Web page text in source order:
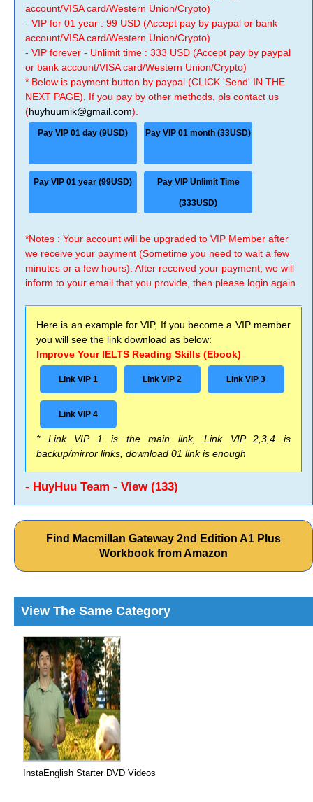
account/VISA card/Western Union/Crypto)
- VIP for 01 year : 99 USD (Accept pay by paypal or bank
account/VISA card/Western Union/Crypto)
- VIP forever - Unlimit time : 333 USD (Accept pay by paypal
or bank account/VISA card/Western Union/Crypto)
* Below is payment button by paypal (CLICK 'Send' IN THE
NEXT PAGE), If you pay by other methods, pls contact us
(huyhuumik@gmail.com).
Pay VIP 01 day (9USD) Pay VIP 01 month (33USD)
Pay VIP 01 year (99USD) Pay VIP Unlimit Time
(333USD)
*Notes : Your account will be upgraded to VIP Member after
we receive your payment (Sometime you need to wait a few
minutes or a few hours). After received your payment, we will
inform to your email that you provide, then please login again.
Here is an example for VIP, If you become a VIP member
you will see the link download as below:
Improve Your IELTS Reading Skills (Ebook)
Link VIP 1 Link VIP 2 Link VIP 3
Link VIP 4
* Link VIP 1 is the main link, Link VIP 2,3,4 is
backup/mirror links, download 01 link is enough
- HuyHuu Team - View (133)
Find Macmillan Gateway 2nd Edition A1 Plus
Workbook from Amazon
View The Same Category
InstaEnglish Starter DVD Videos